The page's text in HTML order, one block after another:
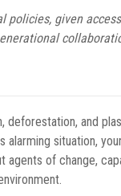
given
deforestation, and
situation,
of change,